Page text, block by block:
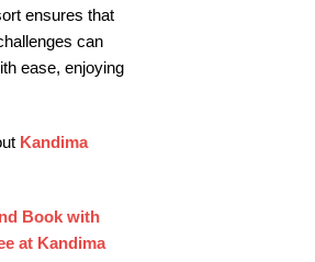
ensures that
can
ease, enjoying
Kandima
Book with
at Kandima